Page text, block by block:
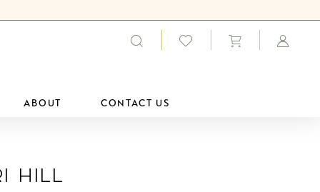
ABOUT CONTACT US
Hill